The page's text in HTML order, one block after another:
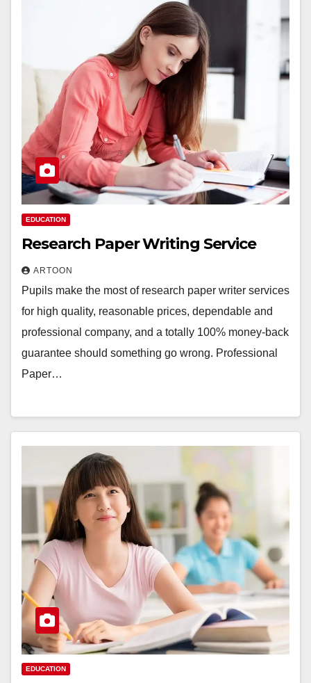
EDUCATION
Research Paper Writing Service
ARTOON
Pupils make the most of research paper writer services
for high quality, reasonable prices, dependable and
professional company, and a totally 100% money-back
guarantee should something go wrong. Professional
Paper…
EDUCATION